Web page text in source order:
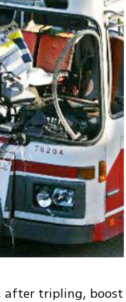
after tripling, boost